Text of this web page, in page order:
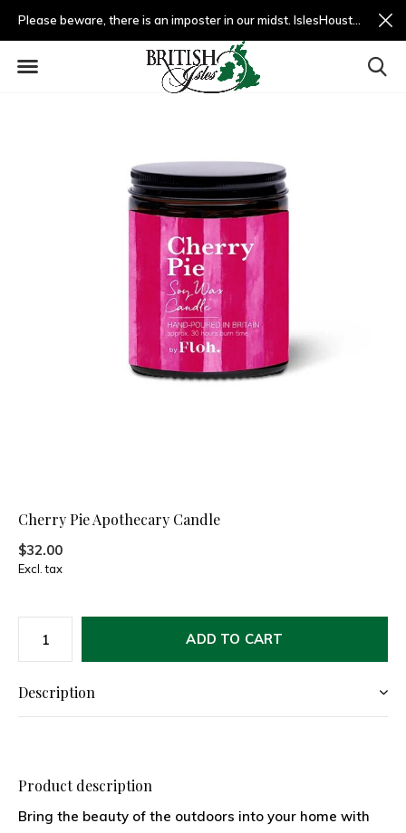
Please beware, there is an imposter in our midst. IslesHouston.com is a fradulent website and not us.
Cherry Pie Apothecary Candle
$32.00
Excl. tax
ADD TO CART
Description
Product description
Bring the beauty of the outdoors into your home with